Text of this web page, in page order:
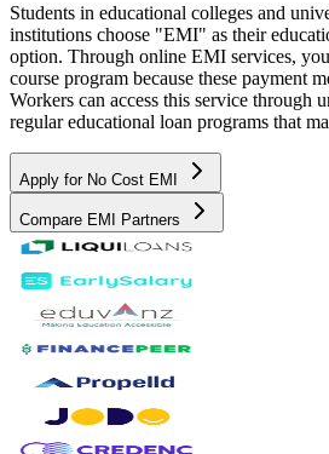
Students in educational colleges and
institutions choose "EMI" as their
option. Through online EMI services,
course program because these payment
Workers can access this service through
regular educational loan programs that
Apply for No Cost EMI
Compare EMI Partners